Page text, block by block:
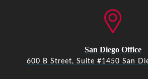
San Diego Office
600 B Street, Suite #1450 San